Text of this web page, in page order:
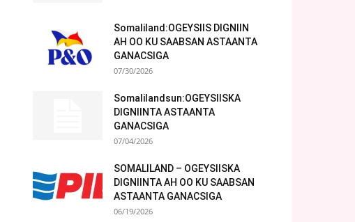
Somaliland:OGEYSIIS DIGNIIN
AH OO KU SAABSAN ASTAANTA
GANACSIGA
07/30/2026
Somalilandsun:OGEYSIISKA
DIGNIINTA ASTAANTA
GANACSIGA
07/04/2026
SOMALILAND – OGEYSIISKA
DIGNIINTA AH OO KU SAABSAN
ASTAANTA GANACSIGA
06/19/2026